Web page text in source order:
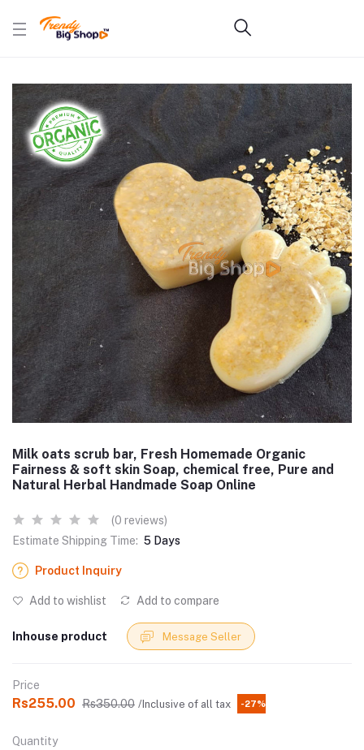
Milk oats scrub bar, Fresh Homemade Organic
Fairness & soft skin Soap, chemical free, Pure and
Natural Herbal Handmade Soap Online
(0 reviews)
Estimate Shipping Time: 5 Days
Product Inquiry
Add to wishlist Add to compare
Inhouse product Message Seller
Price
Rs255.00 Rs350.00 /Inclusive of all tax -27%
Quantity